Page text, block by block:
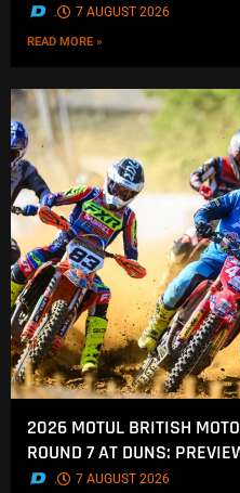
. 7 AUGUST 2026
READ MORE »
2026 MOTUL BRITISH
ROUND 7 AT DUNS:
. 7 AUGUST 2026